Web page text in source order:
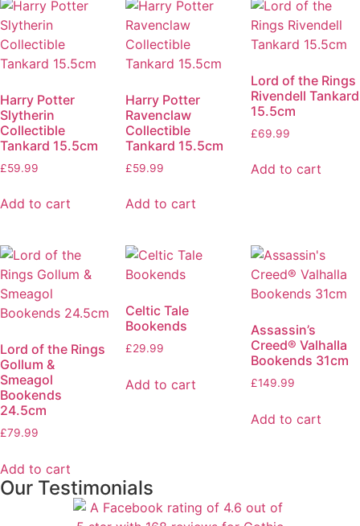
Harry Potter
Slytherin
Collectible
Tankard 15.5cm
£59.99
Add to cart
Harry Potter
Ravenclaw
Collectible
Tankard 15.5cm
£59.99
Add to cart
Lord of the Rings
Rivendell Tankard
15.5cm
£69.99
Add to cart
Lord of the Rings
Gollum &
Smeagol
Bookends
24.5cm
£79.99
Add to cart
Celtic Tale
Bookends
£29.99
Add to cart
Assassin’s
Creed® Valhalla
Bookends 31cm
£149.99
Add to cart
Our Testimonials